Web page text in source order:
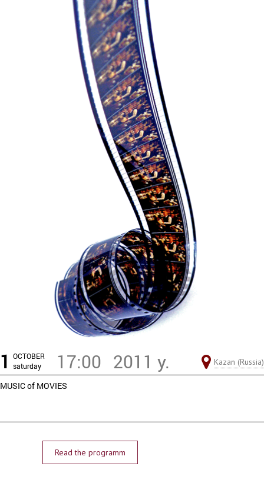
1
OCTOBER
saturday
17:00 2011 y. Kazan (Russia)
MUSIC of MOVIES
Read the programm